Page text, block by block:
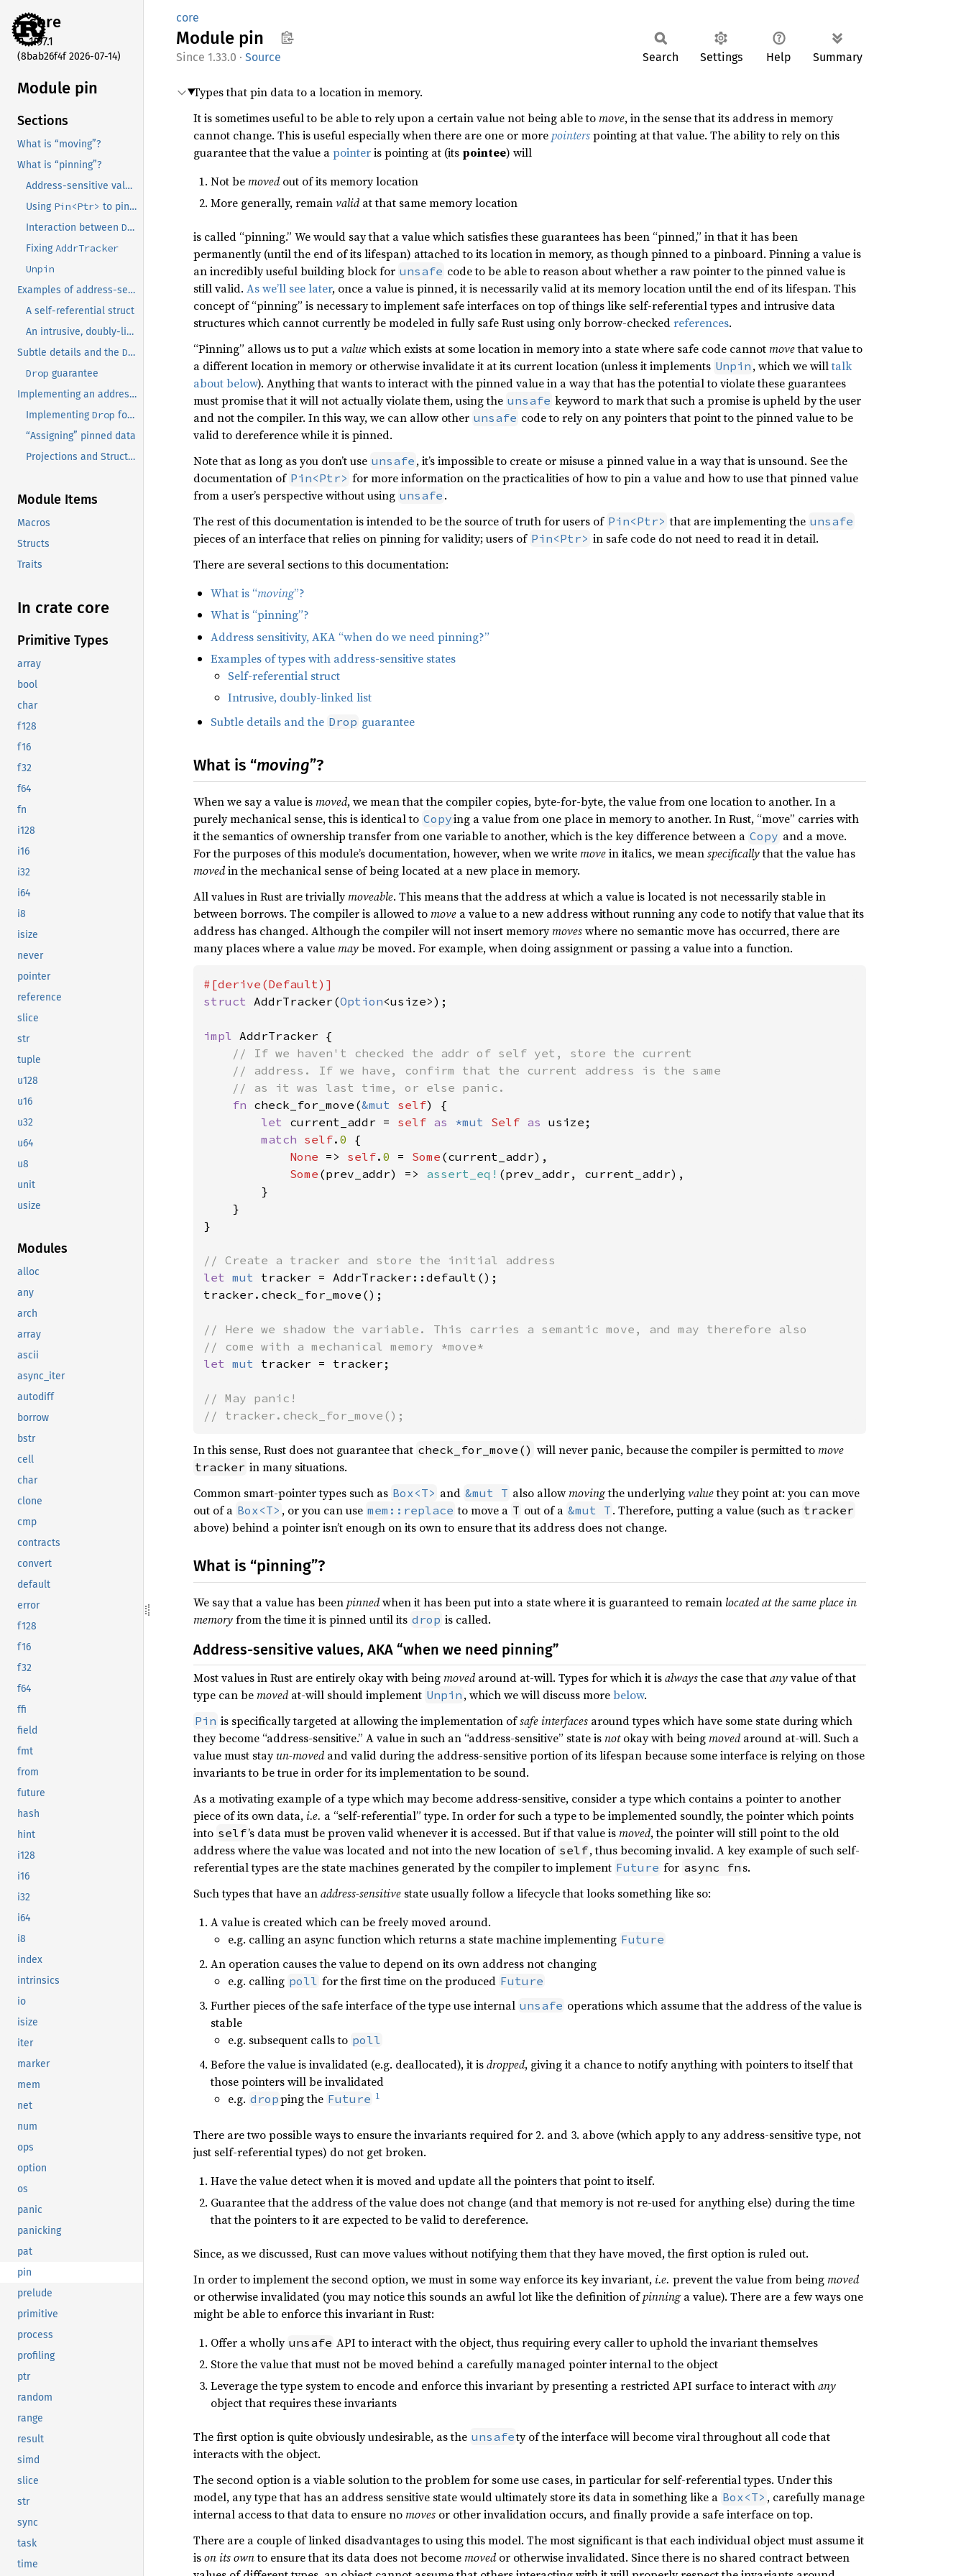
core
1.97.1
(8bab26f4f 2026-07-14)
Module pin
Sections
What is “moving”?
What is “pinning”?
Address-sensitive values, AKA “when we need pinning”
Using Pin<Ptr> to pin values
Interaction between Deref
FixingAddrTracker
Unpin
Examples of address-sensitive types
A self-referential struct
An intrusive, doubly-linked list
Subtle details and the Drop
Drop guarantee
Implementing an address-sensitive type.
ImplementingDrop for types with address-sensitive states
“Assigning” pinned data
Projections and Structural Pinning
Module Items
Macros
Structs
Traits
In crate core
Primitive Types
array
bool
char
f128
f16
f32
f64
fn
i128
i16
i32
i64
i8
isize
never
pointer
reference
slice
str
tuple
u128
u16
u32
u64
u8
unit
usize
Modules
alloc
any
arch
array
ascii
async_iter
autodiff
borrow
bstr
cell
char
clone
cmp
contracts
convert
default
error
f128
f16
f32
f64
ffi
field
fmt
from
future
hash
hint
i128
i16
i32
i64
i8
index
intrinsics
io
isize
iter
marker
mem
net
num
ops
option
os
panic
panicking
pat
pin
prelude
primitive
process
profiling
ptr
random
range
result
simd
slice
str
sync
task
time
core
Module pin
1.33.0 · Source Search Settings Help Summary
Types that pin data to a location in memory.
It is sometimes useful to be able to rely upon a certain value not being able tomove, in the sense that its address in memory
cannot change. This is useful especially when there are one or more pointerspointing at that value. The ability to rely on this
guarantee that the value apointeris pointing at (its pointee) will
Not bemovedout of its memory location
More generally, remainvalidat that same memory location
is called “pinning.” We would say that a value which satisfies these guarantees has been “pinned,” in that it has been
permanently (until the end of its lifespan) attached to its location in memory, as though pinned to a pinboard. Pinning a value is
an incredibly useful building block for unsafe code to be able to reason about whether a raw pointer to the pinned value is
still valid. As we’ll see later, once a value is pinned, it is necessarily valid at its memory location until the end of its lifespan. This
concept of “pinning” is necessary to implement safe interfaces on top of things like self-referential types and intrusive data
structures which cannot currently be modeled in fully safe Rust using only borrow-checkedreferences.
“Pinning” allows us to put avaluewhich exists at some location in memory into a state where safe code cannotmovethat value to
a different location in memory or otherwise invalidate it at its current location (unless it implements Unpin , which we willtalk
about below). Anything that wants to interact with the pinned value in a way that has the potential to violate these guarantees
must promise that it will not actually violate them, using the unsafe keyword to mark that such a promise is upheld by the user
and not the compiler. In this way, we can allow other unsafe code to rely on any pointers that point to the pinned value to be
valid to dereference while it is pinned.
Note that as long as you don’t use unsafe , it’s impossible to create or misuse a pinned value in a way that is unsound. See the
documentation of Pin<Ptr> for more information on the practicalities of how to pin a value and how to use that pinned value
from a user’s perspective without using unsafe .
The rest of this documentation is intended to be the source of truth for users of Pin<Ptr> that are implementing the unsafe
pieces of an interface that relies on pinning for validity; users of Pin<Ptr> in safe code do not need to read it in detail.
There are several sections to this documentation:
What is “moving”?
What is “pinning”?
Address sensitivity, AKA “when do we need pinning?”
Examples of types with address-sensitive states
Self-referential struct
Intrusive, doubly-linked list
Subtle details and the Drop guarantee
What is “moving”?
When we say a value ismoved, we mean that the compiler copies, byte-for-byte, the value from one location to another. In a
purely mechanical sense, this is identical to Copying a value from one place in memory to another. In Rust, “move” carries with
it the semantics of ownership transfer from one variable to another, which is the key difference between a Copy and a move.
For the purposes of this module’s documentation, however, when we writemovein italics, we meanspecificallythat the value has
movedin the mechanical sense of being located at a new place in memory.
All values in Rust are triviallymoveable. This means that the address at which a value is located is not necessarily stable in
between borrows. The compiler is allowed tomove a value to a new address without running any code to notify that value that its
address has changed. Although the compiler will not insert memorymoveswhere no semantic move has occurred, there are
many places where a valuemaybe moved. For example, when doing assignment or passing a value into a function.
struct AddrTracker(Option<usize>);
impl AddrTracker {
// If we haven't checked the addr of self yet, store the current
    // address. If we have, confirm that the current address is the same
    // as it was last time, or else panic.
fn check_for_move(&mut self) {
let current_addr = self as *mut Self as usize;
match self. 0 {
None => self. 0 = Some (current_addr),
Some (prev_addr) => assert_eq! (prev_addr, current_addr),
        }
    }
}
let mut tracker = AddrTracker::default();
tracker.check_for_move();
// Here we shadow the variable. This carries a semantic move, and may therefore also
let mut tracker = tracker;
// May panic!
// tracker.check_for_move();
In this sense, Rust does not guarantee that check_for_move() will never panic, because the compiler is permitted tomove
tracker in many situations.
Common smart-pointer types such as Box<T> and &mut T also allowmovingthe underlyingvaluethey point at: you can move
out of a Box<T> , or you can use mem::replace to move a T out of a &mut T . Therefore, putting a value (such as tracker
above) behind a pointer isn’t enough on its own to ensure that its address does not change.
What is “pinning”?
We say that a value has beenpinnedwhen it has been put into a state where it is guaranteed to remain located at the same place in
memoryfrom the time it is pinned until its drop is called.
Address-sensitive values, AKA “when we need pinning”
Most values in Rust are entirely okay with beingmovedaround at-will. Types for which it isalwaysthe case thatanyvalue of that
type can bemovedat-will should implement Unpin , which we will discuss morebelow.
Pin is specifically targeted at allowing the implementation ofsafe interfaces around types which have some state during which
they become “address-sensitive.” A value in such an “address-sensitive” state isnotokay with beingmovedaround at-will. Such a
value must stayun-movedand valid during the address-sensitive portion of its lifespan because some interface is relying on those
invariants to be true in order for its implementation to be sound.
As a motivating example of a type which may become address-sensitive, consider a type which contains a pointer to another
piece of its own data,i.e. a “self-referential” type. In order for such a type to be implemented soundly, the pointer which points
into self’s data must be proven valid whenever it is accessed. But if that value ismoved, the pointer will still point to the old
address where the value was located and not into the new location of self, thus becoming invalid. A key example of such self-
referential types are the state machines generated by the compiler to implement Future for async fn s.
Such types that have anaddress-sensitive state usually follow a lifecycle that looks something like so:
A value is created which can be freely moved around.
e.g. calling an async function which returns a state machine implementing Future
An operation causes the value to depend on its own address not changing
e.g. calling poll for the first time on the produced Future
Further pieces of the safe interface of the type use internal unsafe operations which assume that the address of the value is
stable
e.g. subsequent calls to poll
Before the value is invalidated (e.g. deallocated), it isdropped, giving it a chance to notify anything with pointers to itself that
those pointers will be invalidated
e.g. dropping the Future 1
There are two possible ways to ensure the invariants required for 2. and 3. above (which apply to any address-sensitive type, not
just self-referential types) do not get broken.
Have the value detect when it is moved and update all the pointers that point to itself.
Guarantee that the address of the value does not change (and that memory is not re-used for anything else) during the time
that the pointers to it are expected to be valid to dereference.
Since, as we discussed, Rust can move values without notifying them that they have moved, the first option is ruled out.
In order to implement the second option, we must in some way enforce its key invariant,i.e. prevent the value from beingmoved
or otherwise invalidated (you may notice this sounds an awful lot like the definition ofpinning a value). There are a few ways one
might be able to enforce this invariant in Rust:
Offer a wholly unsafe API to interact with the object, thus requiring every caller to uphold the invariant themselves
Store the value that must not be moved behind a carefully managed pointer internal to the object
Leverage the type system to encode and enforce this invariant by presenting a restricted API surface to interact withany
object that requires these invariants
The first option is quite obviously undesirable, as the unsafety of the interface will become viral throughout all code that
interacts with the object.
The second option is a viable solution to the problem for some use cases, in particular for self-referential types. Under this
model, any type that has an address sensitive state would ultimately store its data in something like a Box<T> , carefully manage
internal access to that data to ensure nomoves or other invalidation occurs, and finally provide a safe interface on top.
There are a couple of linked disadvantages to using this model. The most significant is that each individual object must assume it
ison its ownto ensure that its data does not becomemovedor otherwise invalidated. Since there is no shared contract between